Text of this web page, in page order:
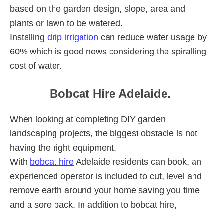
based on the garden design, slope, area and
plants or lawn to be watered.
Installing drip irrigation can reduce water usage by
60% which is good news considering the spiralling
cost of water.
Bobcat Hire Adelaide.
When looking at completing DIY garden
landscaping projects, the biggest obstacle is not
having the right equipment.
With bobcat hire Adelaide residents can book, an
experienced operator is included to cut, level and
remove earth around your home saving you time
and a sore back. In addition to bobcat hire,